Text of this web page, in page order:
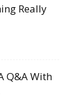
Really
Q&A With